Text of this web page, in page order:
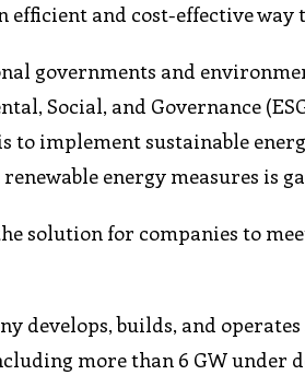
efficient and cost-effective
governments and
Social, and Governance
to implement sustainable
energy measures is
solution for companies to
develops, builds, and
more than 6 GW under